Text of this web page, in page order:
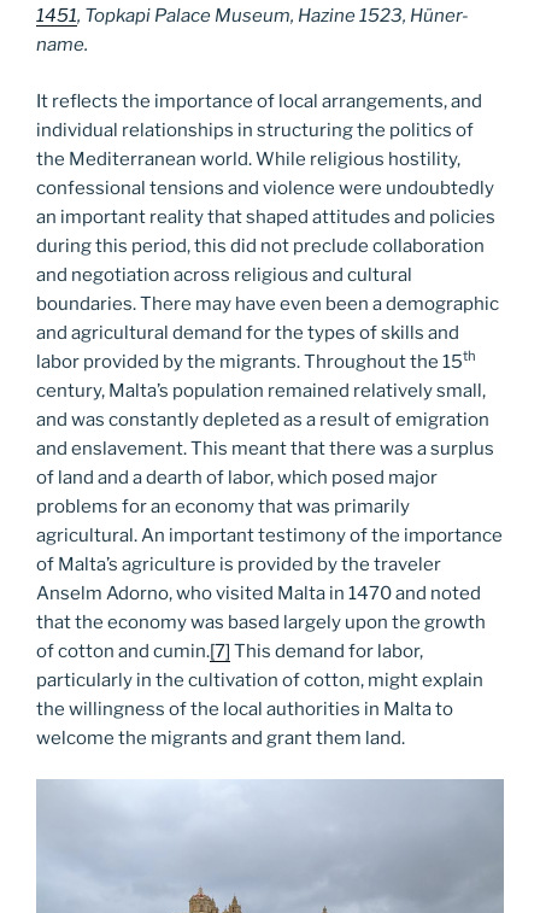
1451, Topkapi Palace Museum, Hazine 1523, Hüner-
name.
It reflects the importance of local arrangements, and
individual relationships in structuring the politics of
the Mediterranean world. While religious hostility,
confessional tensions and violence were undoubtedly
an important reality that shaped attitudes and policies
during this period, this did not preclude collaboration
and negotiation across religious and cultural
boundaries. There may have even been a demographic
and agricultural demand for the types of skills and
labor provided by the migrants. Throughout the 15th
century, Malta’s population remained relatively small,
and was constantly depleted as a result of emigration
and enslavement. This meant that there was a surplus
of land and a dearth of labor, which posed major
problems for an economy that was primarily
agricultural. An important testimony of the importance
of Malta’s agriculture is provided by the traveler
Anselm Adorno, who visited Malta in 1470 and noted
that the economy was based largely upon the growth
of cotton and cumin.[7] This demand for labor,
particularly in the cultivation of cotton, might explain
the willingness of the local authorities in Malta to
welcome the migrants and grant them land.